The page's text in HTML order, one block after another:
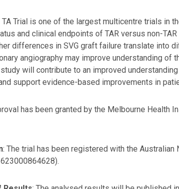
TA Trial is one of the largest multicentre trials in
and clinical endpoints of TAR versus non-
differences in SVG graft failure translate into
angiography may improve understanding of
will contribute to an improved
support evidence-based improvements in
has been granted by the Melbourne Health
: The trial has been registered with the